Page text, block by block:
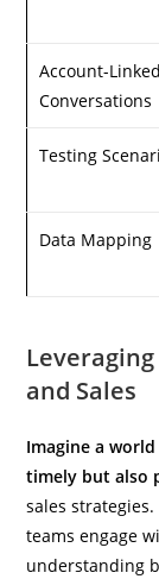
Account-Linked
Conversations
Testing
Data Mapping
and Sales
Imagine a
timely but also
sales
teams engage
understanding